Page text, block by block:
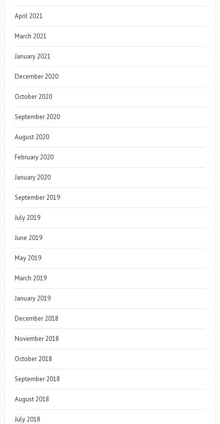
April 2021
March 2021
January 2021
December 2020
October 2020
September 2020
August 2020
February 2020
January 2020
September 2019
July 2019
June 2019
May 2019
March 2019
January 2019
December 2018
November 2018
October 2018
September 2018
August 2018
July 2018